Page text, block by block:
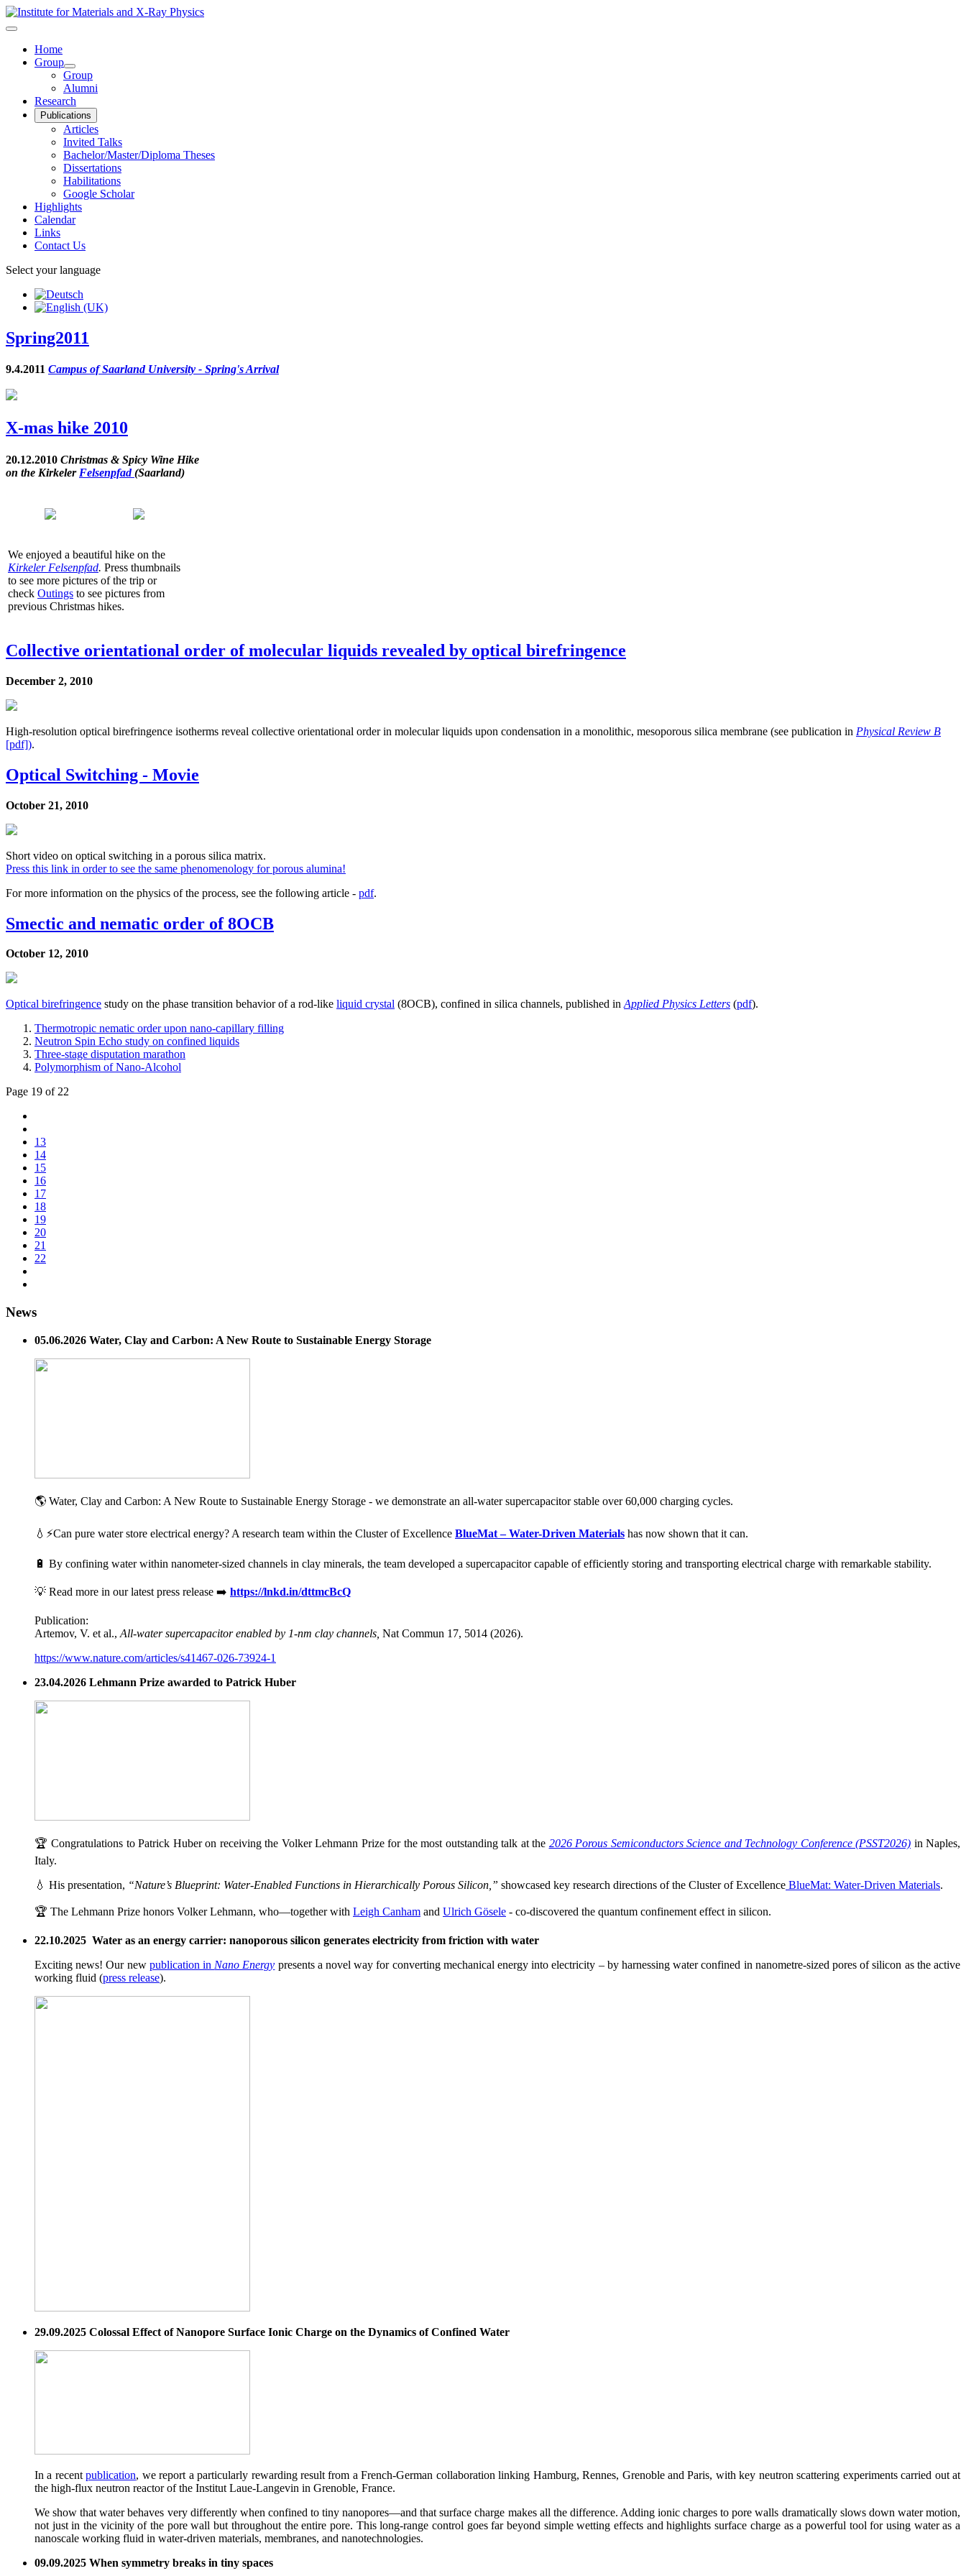
Home
Group
Group
Alumni
Research
Publications
Articles
Invited Talks
Bachelor/Master/Diploma Theses
Dissertations
Habilitations
Google Scholar
Highlights
Calendar
Links
Contact Us
Select your language
Spring2011
9.4.2011 Campus of Saarland University - Spring's Arrival
X-mas hike 2010
20.12.2010 Christmas & Spicy Wine Hike
on the Kirkeler Felsenpfad(Saarland)
We enjoyed a beautiful hike on the
Kirkeler Felsenpfad. Press thumbnails
to see more pictures of the trip or
check Outings to see pictures from
previous Christmas hikes.
Collective orientational order of molecular liquids revealed by optical birefringence
December 2, 2010
High-resolution optical birefringence isotherms reveal collective orientational order in molecular liquids upon condensation in a monolithic, mesoporous silica membrane (see publication in Physical Review B
[pdf]).
Optical Switching - Movie
October 21, 2010
Short video on optical switching in a porous silica matrix.
Press this link in order to see the same phenomenology for porous alumina!
For more information on the physics of the process, see the following article - pdf.
Smectic and nematic order of 8OCB
October 12, 2010
Optical birefringence study on the phase transition behavior of a rod-like liquid crystal (8OCB), confined in silica channels, published inApplied Physics Letters (pdf).
Thermotropic nematic order upon nano-capillary filling
Neutron Spin Echo study on confined liquids
Three-stage disputation marathon
Polymorphism of Nano-Alcohol
Page 19 of 22
13
14
15
16
17
18
19
20
21
22
News
05.06.2026 Water, Clay and Carbon: A New Route to Sustainable Energy Storage
🌎 Water, Clay and Carbon: A New Route to Sustainable Energy Storage - we demonstrate an all-water supercapacitor stable over 60,000 charging cycles.
💧⚡Can pure water store electrical energy? A research team within the Cluster of Excellence BlueMat – Water-Driven Materials has now shown that it can.
🔋 By confining water within nanometer-sized channels in clay minerals, the team developed a supercapacitor capable of efficiently storing and transporting electrical charge with remarkable stability.
💡 Read more in our latest press release ➡️ https://lnkd.in/dttmcBcQ
Publication:
Artemov, V. et al., All-water supercapacitor enabled by 1-nm clay channels, Nat Commun 17, 5014 (2026).
https://www.nature.com/articles/s41467-026-73924-1
23.04.2026 Lehmann Prize awarded to Patrick Huber
🏆 Congratulations to Patrick Huber on receiving the Volker Lehmann Prize for the most outstanding talk at the 2026 Porous Semiconductors Science and Technology Conference (PSST2026) in Naples,
Italy.
💧 His presentation, “Nature’s Blueprint: Water-Enabled Functions in Hierarchically Porous Silicon,” showcased key research directions of the Cluster of Excellence BlueMat: Water-Driven Materials.
🏆 The Lehmann Prize honors Volker Lehmann, who—together with Leigh Canham and Ulrich Gösele - co-discovered the quantum confinement effect in silicon.
22.10.2025 Water as an energy carrier: nanoporous silicon generates electricity from friction with water
Exciting news! Our new publication in Nano Energy presents a novel way for converting mechanical energy into electricity – by harnessing water confined in nanometre-sized pores of silicon as the active
working fluid (press release).
29.09.2025 Colossal Effect of Nanopore Surface Ionic Charge on the Dynamics of Confined Water
In a recentpublication, we report a particularly rewarding result from a French-German collaboration linking Hamburg, Rennes, Grenoble and Paris, with key neutron scattering experiments carried out at
the high-flux neutron reactor of the Institut Laue-Langevin in Grenoble, France.
We show that water behaves very differently when confined to tiny nanopores—and that surface charge makes all the difference. Adding ionic charges to pore walls dramatically slows down water motion,
not just in the vicinity of the pore wall but throughout the entire pore. This long-range control goes far beyond simple wetting effects and highlights surface charge as a powerful tool for using water as a
nanoscale working fluid in water-driven materials, membranes, and nanotechnologies.
09.09.2025 When symmetry breaks in tiny spaces